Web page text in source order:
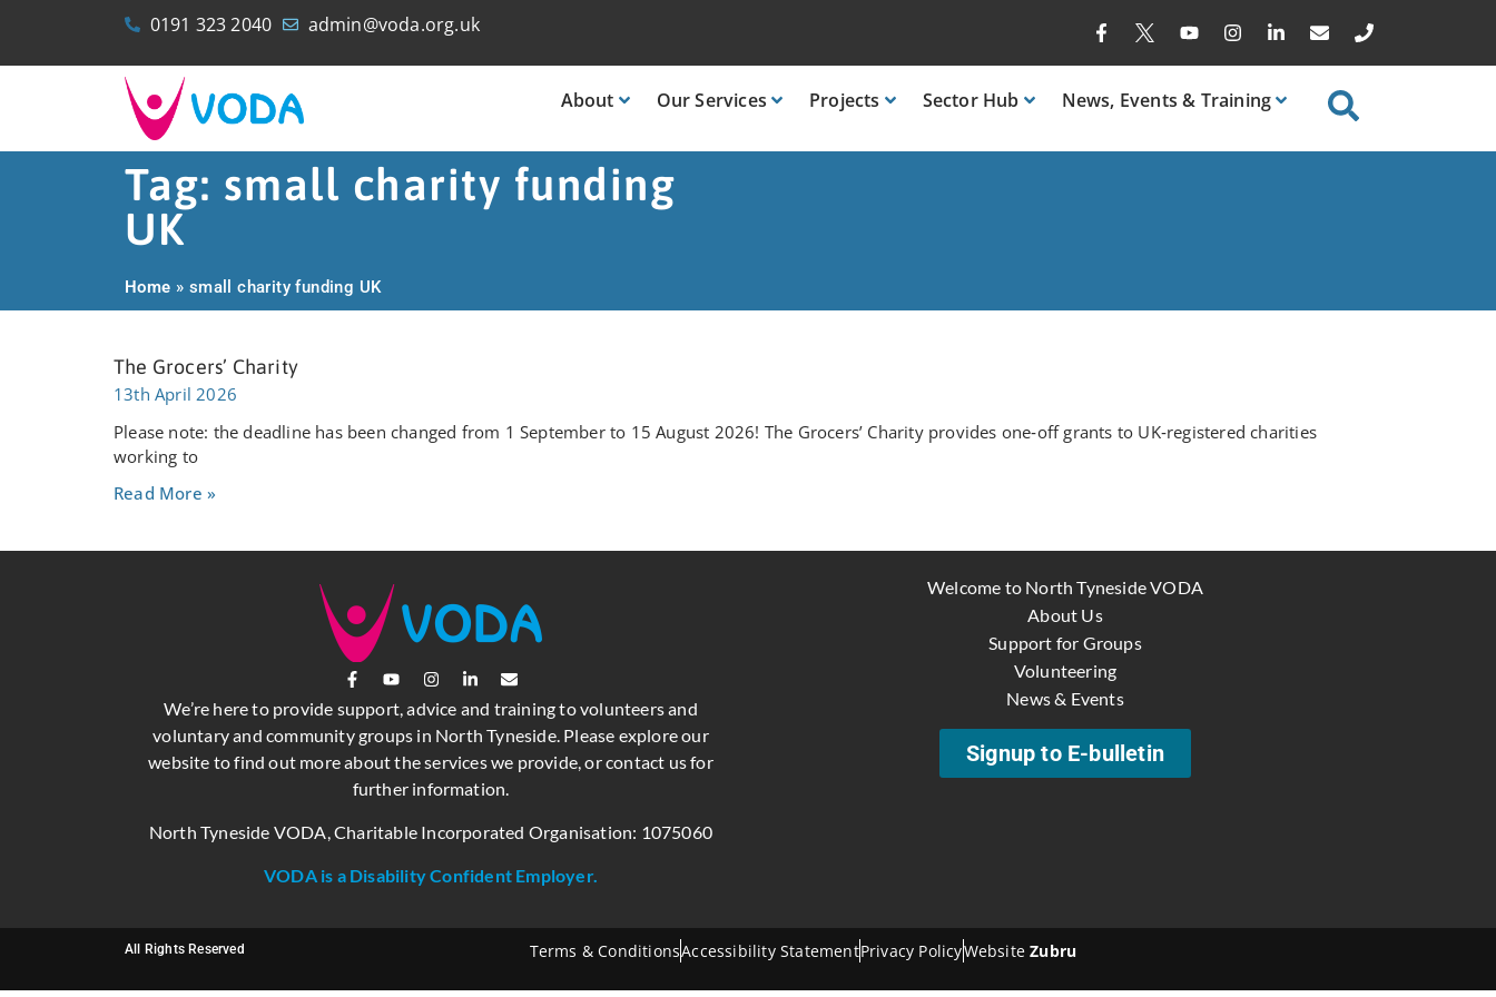
0191 323 2040 admin@voda.org.uk
About OurServices Projects SectorHub News, Events & Training
Tag: small charity funding
UK
Home » small charity funding UK
The Grocers’ Charity
13th April 2026
Please note: the deadline has been changed from 1 September to 15 August 2026! The Grocers’ Charity provides one‑off grants to UK‑registered charities
working to
Read More »
We’re here to provide support, advice and training to volunteers and
voluntary and community groups in North Tyneside. Please explore our
website to find out more about the services we provide, or contact us for
further information.
North Tyneside VODA, Charitable Incorporated Organisation: 1075060
VODA is a Disability Confident Employer.
Welcome to North Tyneside VODA
About Us
Support for Groups
Volunteering
News & Events
Signup to E-bulletin
All Rights Reserved Terms & ConditionsAccessibility StatementPrivacy PolicyWebsiteZubru